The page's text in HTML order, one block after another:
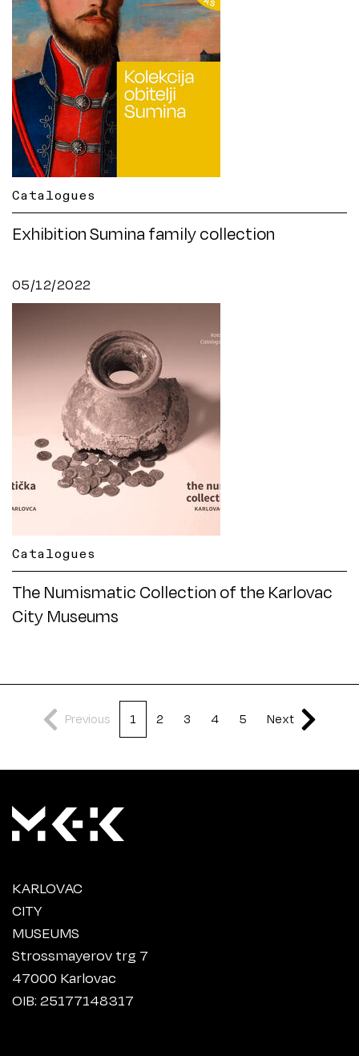
Catalogues
Exhibition Sumina family collection
05/12/2022
Catalogues
The Numismatic Collection of the Karlovac
City Museums
Previous 1 2 3 4 5 Next
KARLOVAC
CITY
MUSEUMS
Strossmayerov trg 7
47000 Karlovac
OIB: 25177148317